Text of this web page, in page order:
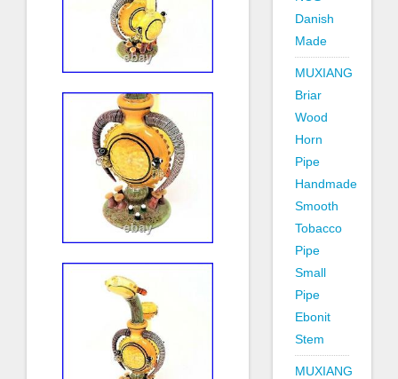
Danish
Made
MUXIANG
Briar
Wood
Horn
Pipe
Handmade
Smooth
Tobacco
Pipe
Small
Pipe
Ebonit
Stem
MUXIANG